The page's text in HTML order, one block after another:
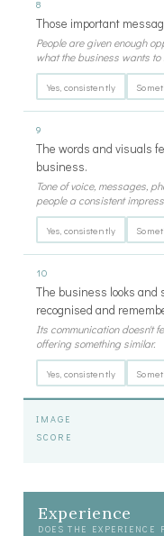
8
Those important
People are given enough
what the business wants to
Yes, consistently
9
The words and visuals
business.
Tone of voice, messages,
people a consistent
Yes, consistently
10
The business looks and
recognised and
Its communication doesn't
offering something similar.
Yes, consistently
IMAGE
SCORE
Experience
DOES THE EXPERIENCE